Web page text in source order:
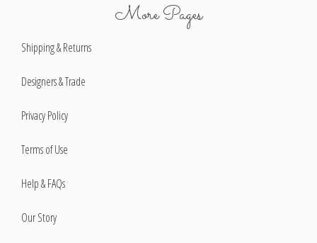
More Pages
Shipping & Returns
Designers & Trade
Privacy Policy
Terms of Use
Help & FAQs
Our Story